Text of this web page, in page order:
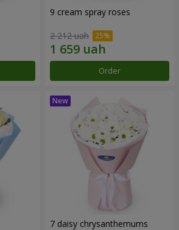
9 cream spray roses
2 212 uah
Order
7 daisy chrysanthemums